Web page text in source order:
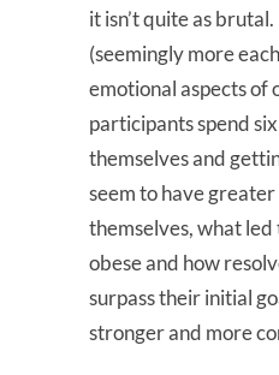
it isn’t quite as
(seemingly more
emotional aspects of
participants spend
themselves and
seem to have
themselves, what
obese and how
surpass their initial
stronger and more